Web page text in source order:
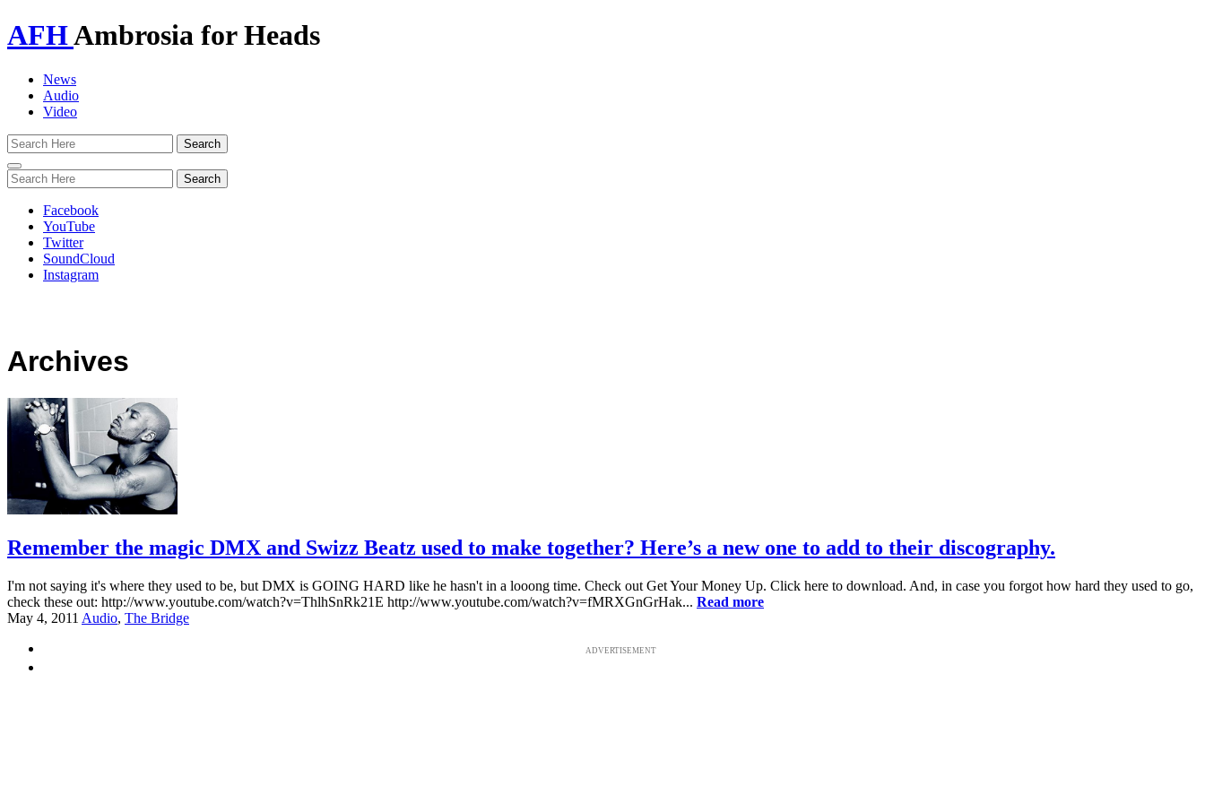
AFHAmbrosia for Heads
News
Audio
Video
Toggle
navigation
Facebook
YouTube
Twitter
SoundCloud
Instagram
Archives
Remember the magic DMX and Swizz Beatz used to make together? Here’s a new one to add to their discography.
I'm not saying it's where they used to be, but DMX is GOING HARD like he hasn't in a looong time. Check out Get Your Money Up. Click here to download. And, in case you forgot how hard they used to go,
check these out: http://www.youtube.com/watch?v=ThlhSnRk21E http://www.youtube.com/watch?v=fMRXGnGrHak... Read more
May 4, 2011 Audio, The Bridge
ADVERTISEMENT